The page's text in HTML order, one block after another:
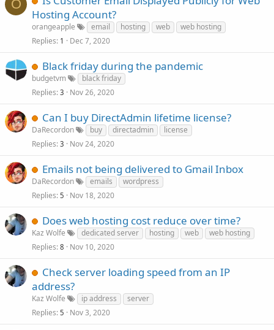
O
Hosting Account?
orangeapple email hosting web
web hosting
Replies 1 Dec 7, 2020
Black friday during the pandemic
budgetvm
black friday
Replies 3 Nov 26, 2020
Can I buy DirectAdmin lifetime license?
DaRecordon buy directadmin
license
Replies 3 Nov 24, 2020
Emails not being delivered to Gmail Inbox
DaRecordon emails
wordpress
Replies 5 Nov 18, 2020
Does web hosting cost reduce over time?
Kaz Wolfe dedicated server hosting web
web hosting
Replies 8 Nov 10, 2020
Check server loading speed from an IP
address?
Kaz Wolfe ip address
server
Replies 5 Nov 3, 2020